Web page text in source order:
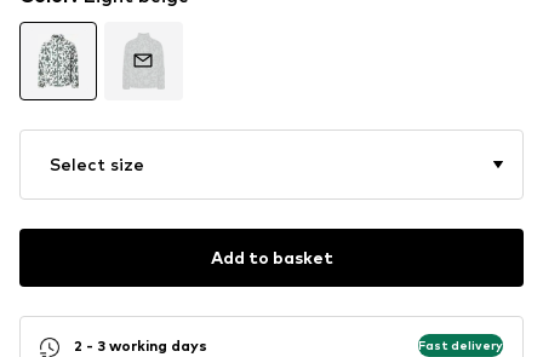
Select size
Add to basket
2 - 3 working days Fast delivery